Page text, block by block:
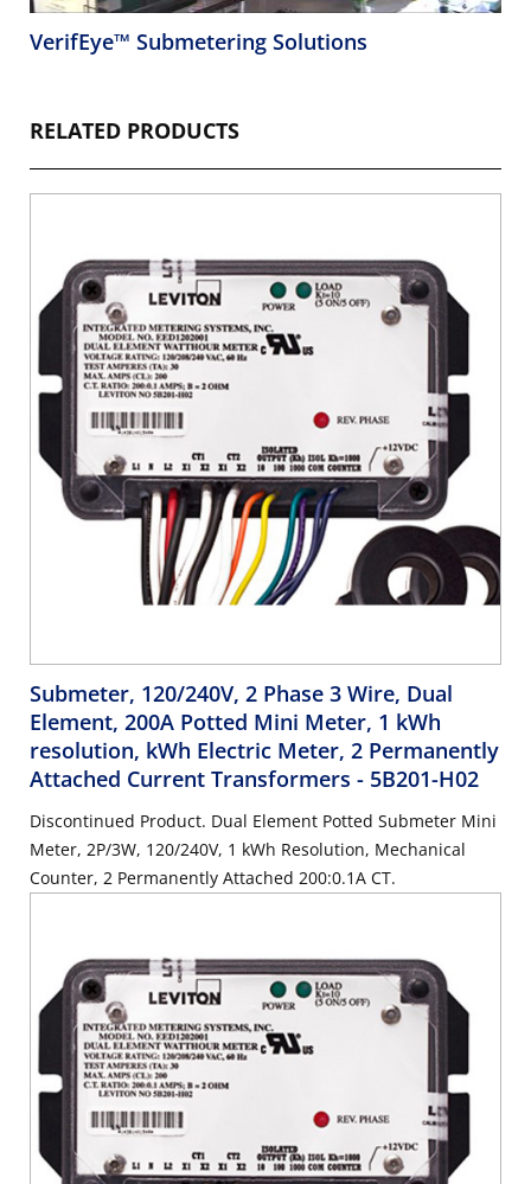
VerifEye™ Submetering Solutions
RELATED PRODUCTS
Submeter, 120/240V, 2 Phase 3 Wire, Dual
Element, 200A Potted Mini Meter, 1 kWh
resolution, kWh Electric Meter, 2 Permanently
Attached Current Transformers - 5B201-H02
Discontinued Product. Dual Element Potted Submeter Mini
Meter, 2P/3W, 120/240V, 1 kWh Resolution, Mechanical
Counter, 2 Permanently Attached 200:0.1A CT.